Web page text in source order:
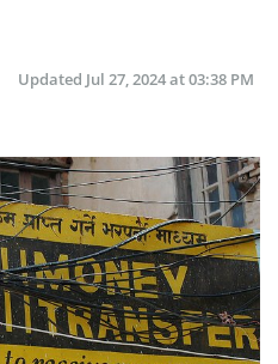
Updated Jul 27, 2024 at 03:38 PM